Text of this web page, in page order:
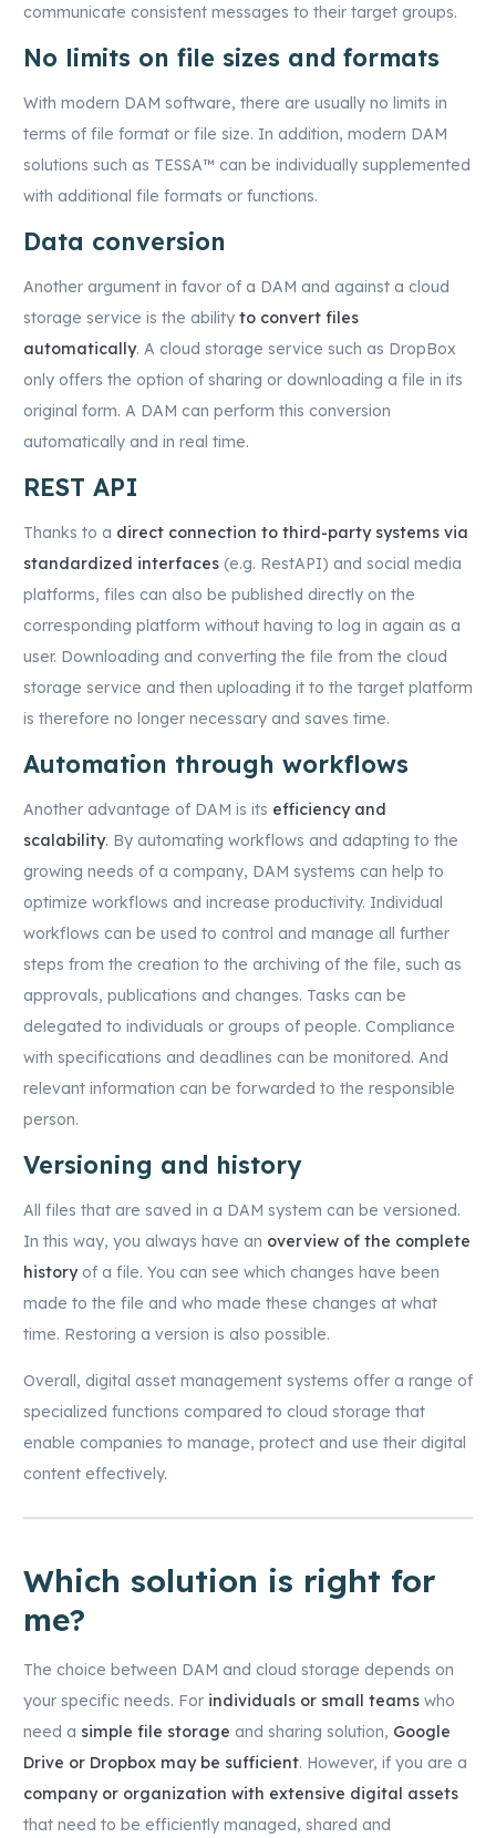
communicate consistent messages to their target groups.
No limits on file sizes and formats
With modern DAM software, there are usually no limits in
terms of file format or file size. In addition, modern DAM
solutions such as TESSA™ can be individually supplemented
with additional file formats or functions.
Data conversion
Another argument in favor of a DAM and against a cloud
storage service is the ability to convert files
automatically. A cloud storage service such as DropBox
only offers the option of sharing or downloading a file in its
original form. A DAM can perform this conversion
automatically and in real time.
REST API
Thanks to a direct connection to third-party systems via
standardized interfaces (e.g. RestAPI) and social media
platforms, files can also be published directly on the
corresponding platform without having to log in again as a
user. Downloading and converting the file from the cloud
storage service and then uploading it to the target platform
is therefore no longer necessary and saves time.
Automation through workflows
Another advantage of DAM is its efficiency and
scalability. By automating workflows and adapting to the
growing needs of a company, DAM systems can help to
optimize workflows and increase productivity. Individual
workflows can be used to control and manage all further
steps from the creation to the archiving of the file, such as
approvals, publications and changes. Tasks can be
delegated to individuals or groups of people. Compliance
with specifications and deadlines can be monitored. And
relevant information can be forwarded to the responsible
person.
Versioning and history
All files that are saved in a DAM system can be versioned.
In this way, you always have an overview of the complete
historyof a file. You can see which changes have been
made to the file and who made these changes at what
time. Restoring a version is also possible.
Overall, digital asset management systems offer a range of
specialized functions compared to cloud storage that
enable companies to manage, protect and use their digital
content effectively.
Which solution is right for
me?
The choice between DAM and cloud storage depends on
your specific needs. For individuals or small teams who
need a simple file storage and sharing solution, Google
Drive or Dropbox may be sufficient. However, if you are a
company or organization with extensive digital assets
that need to be efficiently managed, shared and